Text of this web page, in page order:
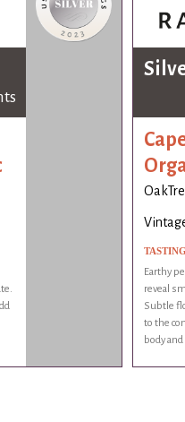
Earthy
reveal
Subtle
to the
body